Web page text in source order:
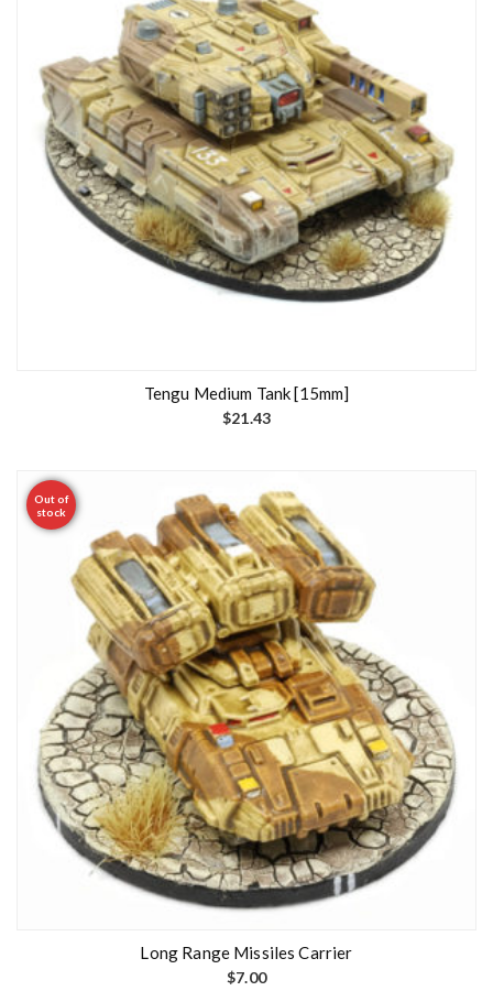
Tengu Medium Tank [15mm]
$21.43
Out of
stock
Long Range Missiles Carrier
$7.00